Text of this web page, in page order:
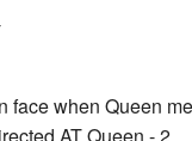
face when Queen